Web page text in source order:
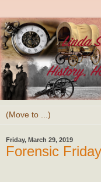
Friday, March 29, 2019
Forensic